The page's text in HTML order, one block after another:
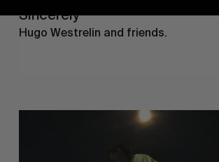
Sincerely
Hugo Westrelin and friends.